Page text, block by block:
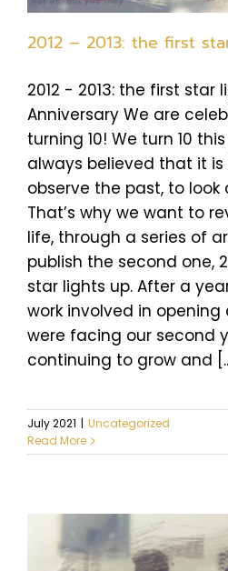
2012 – 2013: the first
2012 - 2013: the first star
Anniversary We are
turning 10! We turn 10
always believed that it
observe the past, to
That’s why we want to
life, through a series of
publish the second one,
star lights up. After a
work involved in
were facing our second
continuing to grow and
July 2021
Uncategorized
Read More